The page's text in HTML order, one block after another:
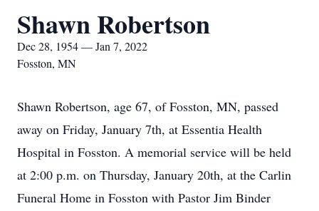
Shawn Robertson
Dec 28, 1954 — Jan 7, 2022
Fosston, MN
Shawn Robertson, age 67, of Fosston, MN, passed
away on Friday, January 7th, at Essentia Health
Hospital in Fosston. A memorial service will be held
at 2:00 p.m. on Thursday, January 20th, at the Carlin
Funeral Home in Fosston with Pastor Jim Binder